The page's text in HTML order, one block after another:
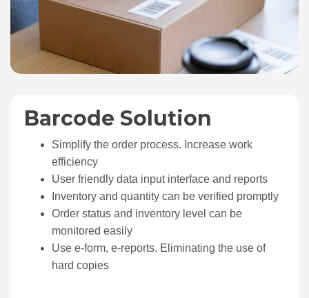
Barcode Solution
Simplify the order process. Increase work
efficiency
User friendly data input interface and reports
Inventory and quantity can be verified promptly
Order status and inventory level can be
monitored easily
Use e-form, e-reports. Eliminating the use of
hard copies